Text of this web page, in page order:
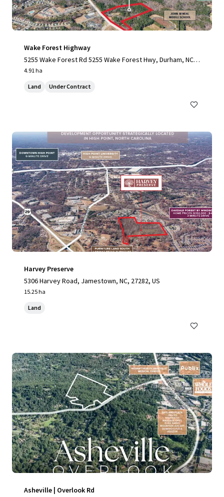
Wake Forest Highway
5255 Wake Forest Rd 5255 Wake Forest Hwy, Durham, NC,
27703-3706, US
4.91 ha
Land Under Contract
Harvey Preserve
5306 Harvey Road, Jamestown, NC, 27282, US
15.25 ha
Land
Asheville | Overlook Rd